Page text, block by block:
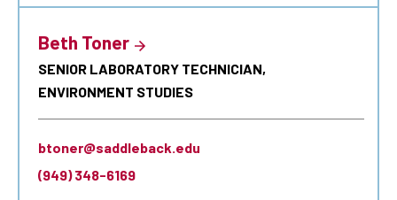
Beth Toner
SENIOR LABORATORY TECHNICIAN,
ENVIRONMENT STUDIES
btoner@saddleback.edu
(949) 348-6169